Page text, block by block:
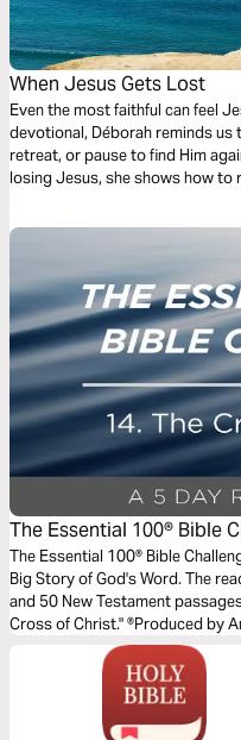
When Jesus Gets Lost
Even the most faithful can feel
devotional, Déborah reminds
retreat, or pause to find Him
losing Jesus, she shows how
actively lived.
The Essential 100® Bible
Christ
The Essential 100® Bible
Big Story of God's Word. The
and 50 New Testament
Cross of Christ." ®Produced by
with Scripture Union, Inc.